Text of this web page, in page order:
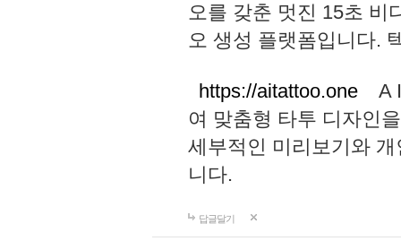
오를 갖춘 멋진 15초 비
오 생성 플랫폼입니다.
https://aitattoo.one A I
여 맞춤형 타투 디자인
세부적인 미리보기와
니다.
답글달기